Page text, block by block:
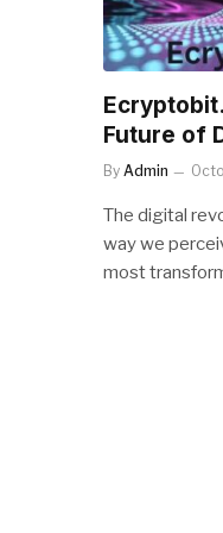
Future of
By Admin
The digital
way we
most